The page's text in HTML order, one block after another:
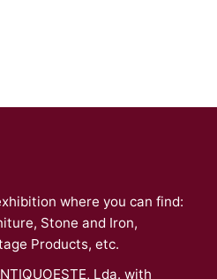
where you can find:
Stone and Iron,
Products, etc.
Lda. with